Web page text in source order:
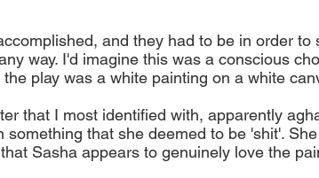
and they had to be in order to
way. I'd imagine this was a conscious
play was a white painting on a white
that I most identified with, apparently
that she deemed to be 'shit'.
Sasha appears to genuinely love the